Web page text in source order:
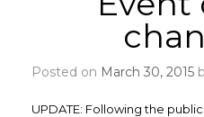
Posted on March 30, 2015
UPDATE: Following the